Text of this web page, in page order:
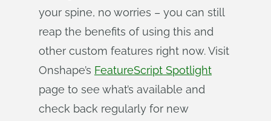
your spine, no worries – you can still
reap the benefits of using this and
other custom features right now. Visit
Onshape’s FeatureScript Spotlight
page to see what’s available and
check back regularly for new